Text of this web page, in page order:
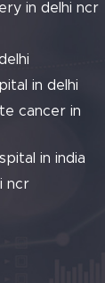
in delhi ncr
in delhi
cancer in
in india
ncr